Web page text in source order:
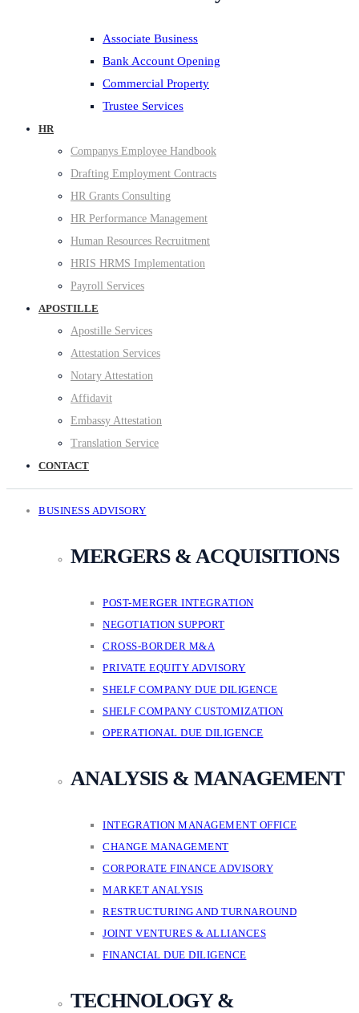
Associate Business
Bank Account Opening
Commercial Property
Trustee Services
HR
Companys Employee Handbook
Drafting Employment Contracts
HR Grants Consulting
HR Performance Management
Human Resources Recruitment
HRIS HRMS Implementation
Payroll Services
APOSTILLE
Apostille Services
Attestation Services
Notary Attestation
Affidavit
Embassy Attestation
Translation Service
CONTACT
BUSINESS ADVISORY
MERGERS & ACQUISITIONS
POST-MERGER INTEGRATION
NEGOTIATION SUPPORT
CROSS-BORDER M&A
PRIVATE EQUITY ADVISORY
SHELF COMPANY DUE DILIGENCE
SHELF COMPANY CUSTOMIZATION
OPERATIONAL DUE DILIGENCE
ANALYSIS & MANAGEMENT
INTEGRATION MANAGEMENT OFFICE
CHANGE MANAGEMENT
CORPORATE FINANCE ADVISORY
MARKET ANALYSIS
RESTRUCTURING AND TURNAROUND
JOINT VENTURES & ALLIANCES
FINANCIAL DUE DILIGENCE
TECHNOLOGY &